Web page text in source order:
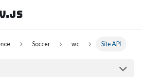
Soccer wc Site API